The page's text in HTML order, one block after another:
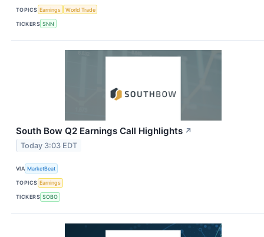
TOPICS Earnings World Trade
TICKERS SNN
South Bow Q2 Earnings Call Highlights ↗
Today 3:03 EDT
VIA MarketBeat
TOPICS Earnings
TICKERS SOBO